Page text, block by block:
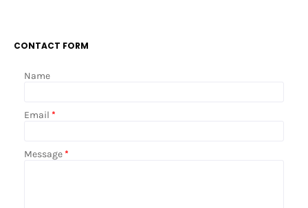
CONTACT FORM
Name
Email *
Message *